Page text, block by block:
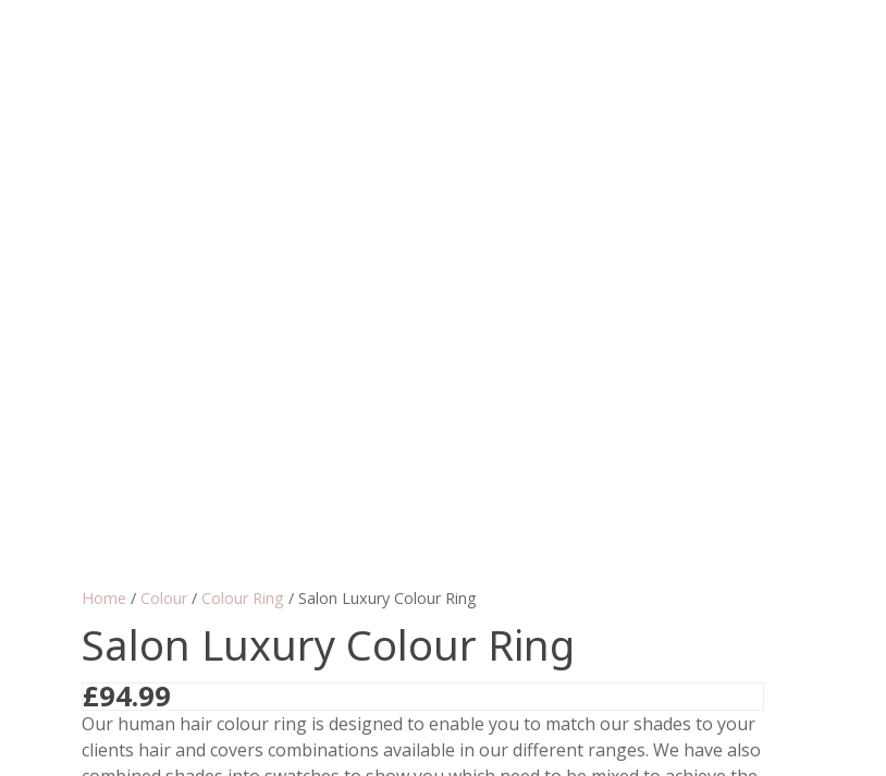
Home / Colour/ Colour Ring / Salon Luxury Colour Ring
Salon Luxury Colour Ring
£94.99
Our human hair colour ring is designed to enable you to match our shades to your
clients hair and covers combinations available in our different ranges. We have also